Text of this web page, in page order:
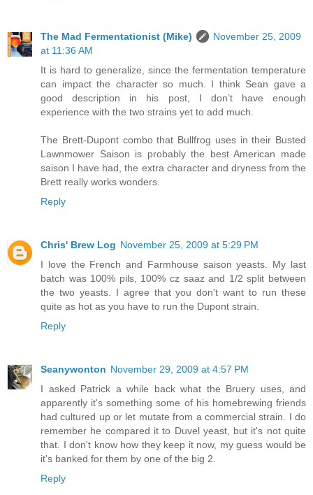
The Mad Fermentationist (Mike)
November 25, 2009
at 11:36 AM
It is hard to generalize, since the fermentation temperature
can impact the character so much. I think Sean gave a
good description in his post, I don’t have enough
experience with the two strains yet to add much.
The Brett-Dupont combo that Bullfrog uses in their Busted
Lawnmower Saison is probably the best American made
saison I have had, the extra character and dryness from the
Brett really works wonders.
Reply
Chris' Brew Log November 25, 2009 at 5:29 PM
I love the French and Farmhouse saison yeasts. My last
batch was 100% pils, 100% cz saaz and 1/2 split between
the two yeasts. I agree that you don't want to run these
quite as hot as you have to run the Dupont strain.
Reply
Seanywonton November 29, 2009 at 4:57 PM
I asked Patrick a while back what the Bruery uses, and
apparently it's something some of his homebrewing friends
had cultured up or let mutate from a commercial strain. I do
remember he compared it to Duvel yeast, but it's not quite
that. I don't know how they keep it now, my guess would be
it's banked for them by one of the big 2.
Reply